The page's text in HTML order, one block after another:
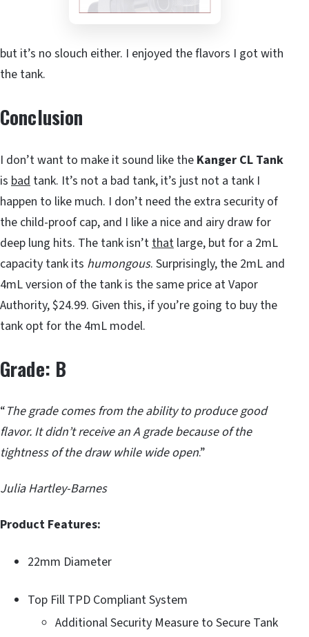
but it’s no slouch either. I enjoyed the flavors I got with
the tank.
Conclusion
I don’t want to make it sound like the Kanger CL Tank
is bad tank. It’s not a bad tank, it’s just not a tank I
happen to like much. I don’t need the extra security of
the child-proof cap, and I like a nice and airy draw for
deep lung hits. The tank isn’t that large, but for a 2mL
capacity tank its humongous. Surprisingly, the 2mL and
4mL version of the tank is the same price at Vapor
Authority, $24.99. Given this, if you’re going to buy the
tank opt for the 4mL model.
Grade: B
“The grade comes from the ability to produce good
flavor. It didn’t receive an A grade because of the
tightness of the draw while wide open.”
Julia Hartley-Barnes
Product Features:
22mm Diameter
Top Fill TPD Compliant System
Additional Security Measure to Secure Tank